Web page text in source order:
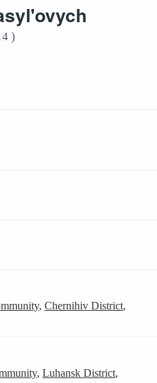
)
, Chernihiv District,
, Luhansk District,